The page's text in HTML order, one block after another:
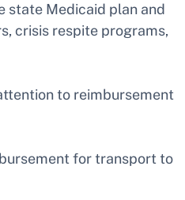
state Medicaid plan and
crisis respite programs,
to reimbursement
for transport to